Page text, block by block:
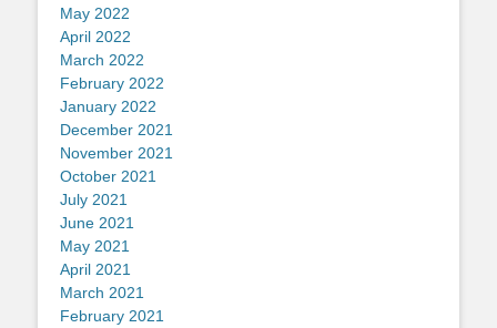
May 2022
April 2022
March 2022
February 2022
January 2022
December 2021
November 2021
October 2021
July 2021
June 2021
May 2021
April 2021
March 2021
February 2021